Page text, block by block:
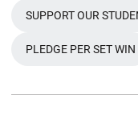
SUPPORT OUR
OPENS IN
PLEDGE PER SET WIN